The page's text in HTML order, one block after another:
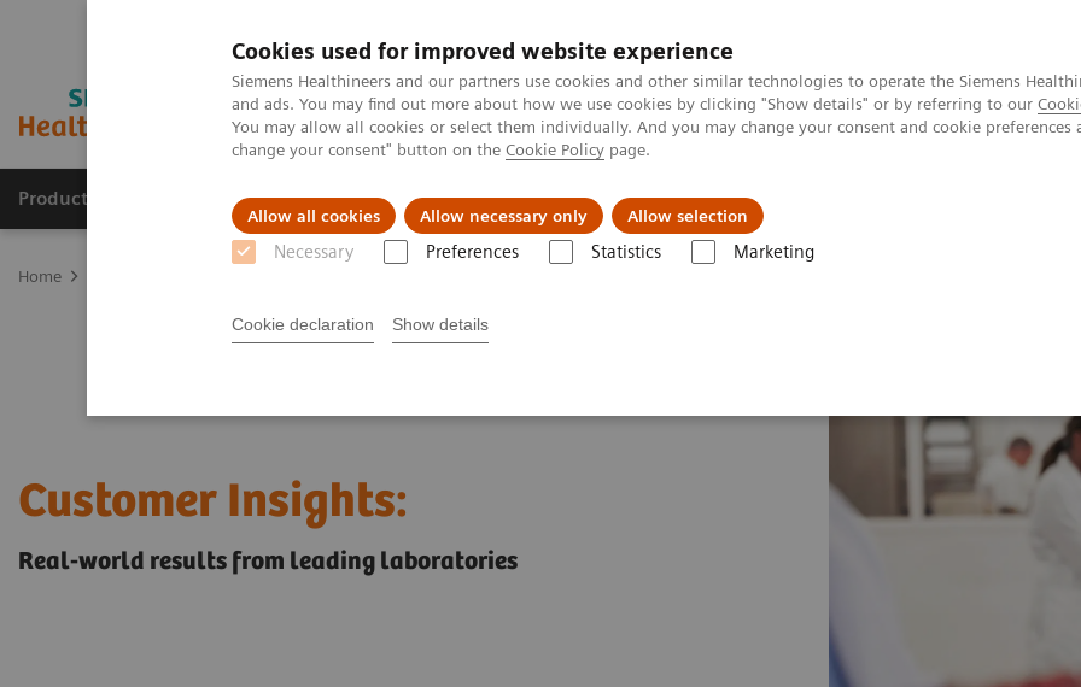
Cookies used for improved website experience
Siemens Healthineers and our partners use cookies and other similar technologies to operate the Siemens
and ads. You may find out more about how we use cookies by clicking "Show details" or by referring to our
You may allow all cookies or select them individually. And you may change your consent and cookie
change your consent" button on the Cookie Policy page.
Allow all cookies Allow necessary only Allow selection
Necessary Preferences Statistics Marketing
Cookie declaration Show details
Products & Services Support & Documentation Insights
Home
Customer Insights:
Real-world results from leading laboratories